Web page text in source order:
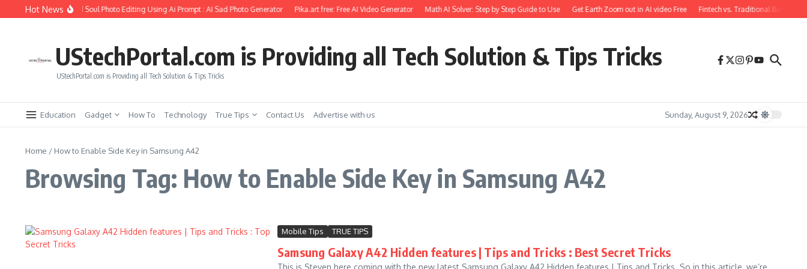
Skip to content
Hot News
How to Create Girlfriend Soul Photo Editing Using Ai Prompt : AI Sad Photo Generator Pika.art free: Free AI Video Generator Math AI Solver: Step by Step Guide to Use Get Earth Zoom out in AI video Free Fintech vs. Traditional Banking:
UStechPortal.com is Providing all Tech Solution & Tips Tricks
UStechPortal.com is Providing all Tech Solution & Tips Tricks
Education Gadget How To Technology True Tips Contact Us Advertise with us Sunday, August 9, 2026
Home / How to Enable Side Key in Samsung A42
Browsing Tag: How to Enable Side Key in Samsung A42
Mobile Tips TRUE TIPS
Samsung Galaxy A42 Hidden features | Tips and Tricks : Best Secret Tricks
This is Steven here coming with the new latest Samsung Galaxy A42 Hidden features | Tips and Tricks. So in this article, we’re